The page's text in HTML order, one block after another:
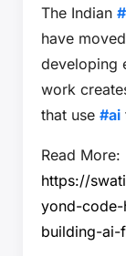
The Indian
have
developing
work
that use #ai
Read More:
https://
yond-
building-ai-